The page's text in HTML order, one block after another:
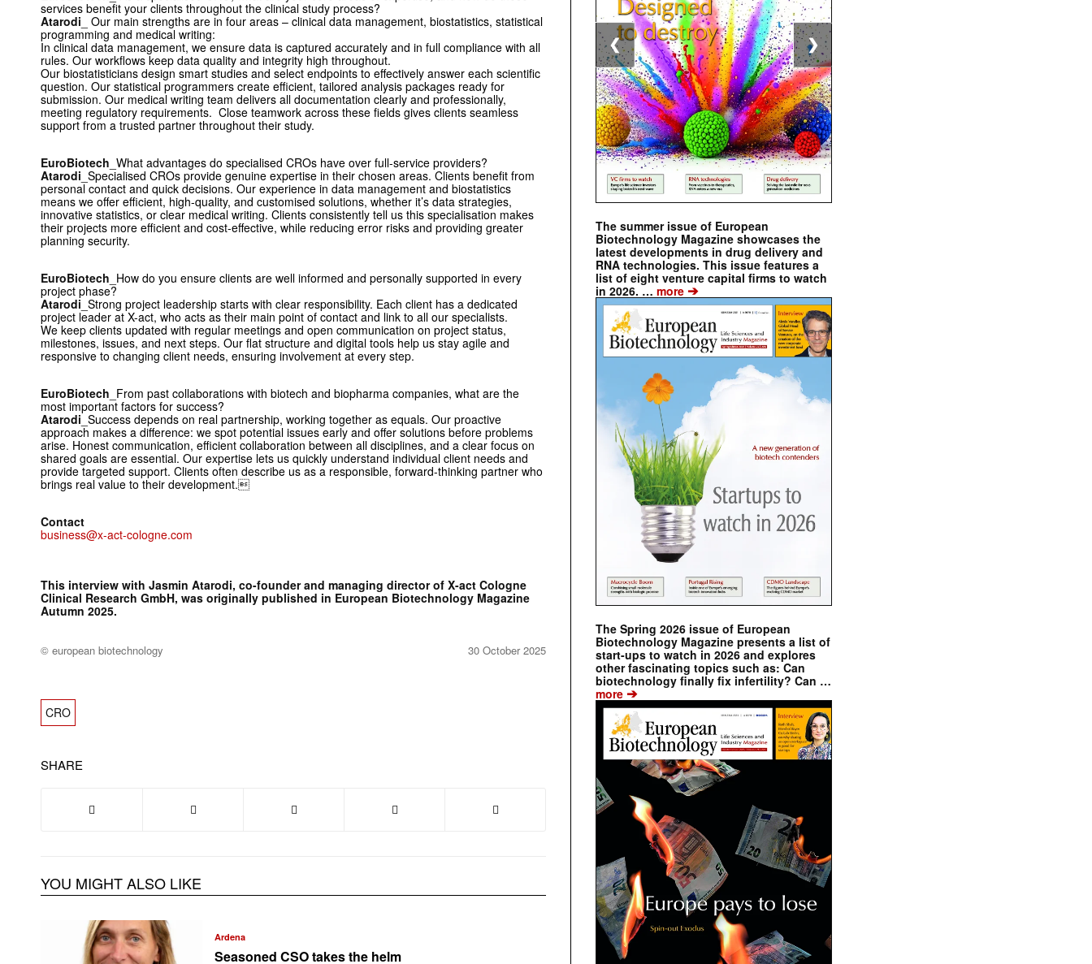
services benefit your clients throughout the clinical study process?
Atarodi _ Our main strengths are in four areas – clinical data management, biostatistics, statistical
programming and medical writing:
In clinical data management, we ensure data is captured accurately and in full compliance with all
rules. Our workflows keep data quality and integrity high throughout.
Our biostatisticians design smart studies and select endpoints to effectively answer each scientific
question. Our statistical programmers create efficient, tailored analysis packages ready for
submission. Our medical writing team delivers all documentation clearly and professionally,
meeting regulatory requirements. Close teamwork across these fields gives clients seamless
support from a trusted partner throughout their study.
EuroBiotech _What advantages do specialised CROs have over full-service providers?
Atarodi _Specialised CROs provide genuine expertise in their chosen areas. Clients benefit from
personal contact and quick decisions. Our experience in data management and biostatistics
means we offer efficient, high-quality, and customised solutions, whether it’s data strategies,
innovative statistics, or clear medical writing. Clients consistently tell us this specialisation makes
their projects more efficient and cost-effective, while reducing error risks and providing greater
planning security.
EuroBiotech _How do you ensure clients are well informed and personally supported in every
project phase?
Atarodi _Strong project leadership starts with clear responsibility. Each client has a dedicated
project leader at X-act, who acts as their main point of contact and link to all our specialists.
We keep clients updated with regular meetings and open communication on project status,
milestones, issues, and next steps. Our flat structure and digital tools help us stay agile and
responsive to changing client needs, ensuring involvement at every step.
EuroBiotech _From past collaborations with biotech and biopharma companies, what are the
most important factors for success?
Atarodi _Success depends on real partnership, working together as equals. Our proactive
approach makes a difference: we spot potential issues early and offer solutions before problems
arise. Honest communication, efficient collaboration between all disciplines, and a clear focus on
shared goals are essential. Our expertise lets us quickly understand individual client needs and
provide targeted support. Clients often describe us as a responsible, forward-thinking partner who
brings real value to their development.
Contact
business@x-act-cologne.com
This interview with Jasmin Atarodi, co-founder and managing director of X-act Cologne
Clinical Research GmbH, was originally published in European Biotechnology Magazine
Autumn 2025.
© european biotechnology 30 October 2025
CRO
SHARE
YOU MIGHT ALSO LIKE
Ardena
Seasoned CSO takes the helm
The summer issue of European
Biotechnology Magazine showcases the
latest developments in drug delivery and
RNA technologies. This issue features a
list of eight venture capital firms to watch
in 2026. … more ➔
The Spring 2026 issue of European
Biotechnology Magazine presents a list of
start-ups to watch in 2026 and explores
other fascinating topics such as: Can
biotechnology finally fix infertility? Can …
more ➔
❮ ❯